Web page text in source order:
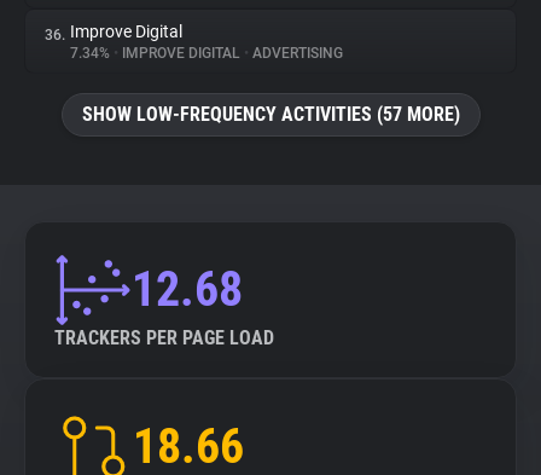
36. Improve Digital
7.34% • IMPROVE DIGITAL • ADVERTISING
SHOW LOW-FREQUENCY ACTIVITIES (57 MORE)
12.68
TRACKERS PER PAGE LOAD
18.66